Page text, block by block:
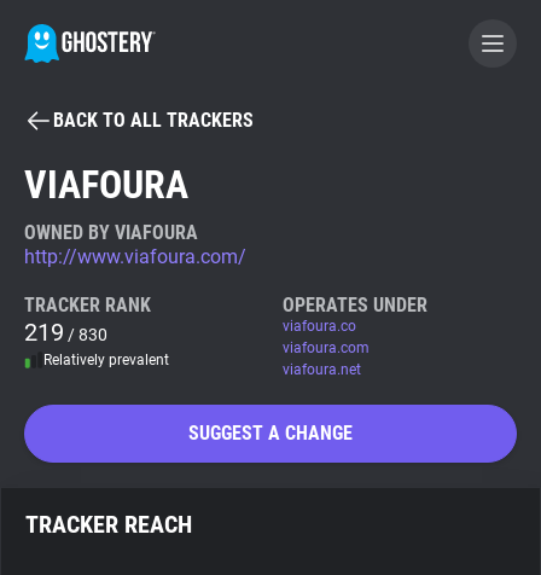
BECOME A CONTRIBUTOR
Tracker & Ad Blocker
WhoTracks.Me
Privacy Digest
BACK TO ALL TRACKERS
VIAFOURA
OWNED BY VIAFOURA
http://www.viafoura.com/
TRACKER RANK
219 / 830
Relatively prevalent
OPERATES UNDER
viafoura.co
viafoura.com
viafoura.net
SUGGEST A CHANGE
TRACKER REACH